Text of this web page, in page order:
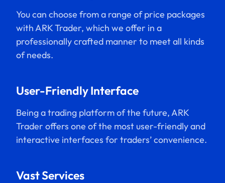
You can choose from a range of price packages
with ARK Trader, which we offer in a
professionally crafted manner to meet all kinds
of needs.
User-Friendly Interface
Being a trading platform of the future, ARK
Trader offers one of the most user-friendly and
interactive interfaces for traders’ convenience.
Vast Services